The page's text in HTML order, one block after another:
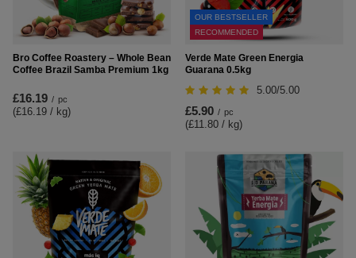
Bro Coffee Roastery – Whole Bean
Coffee Brazil Samba Premium 1kg
£16.19 / pc
(£16.19 / kg)
OUR BESTSELLER
RECOMMENDED
Verde Mate Green Energia
Guarana 0.5kg
5.00/5.00
£5.90 / pc
(£11.80 / kg)